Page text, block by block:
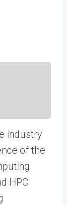
industry
of the
HPC